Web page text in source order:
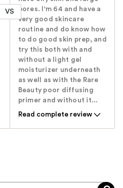
VS
pores. I'm 64 and have a
very good skincare
routine and do know how
to do good skin prep, and
try this both with and
without a light gel
moisturizer underneath
as well as with the Rare
Beauty poor diffusing
primer and without it...
Read complete review